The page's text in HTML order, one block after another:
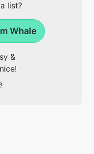
list?
Whale
&